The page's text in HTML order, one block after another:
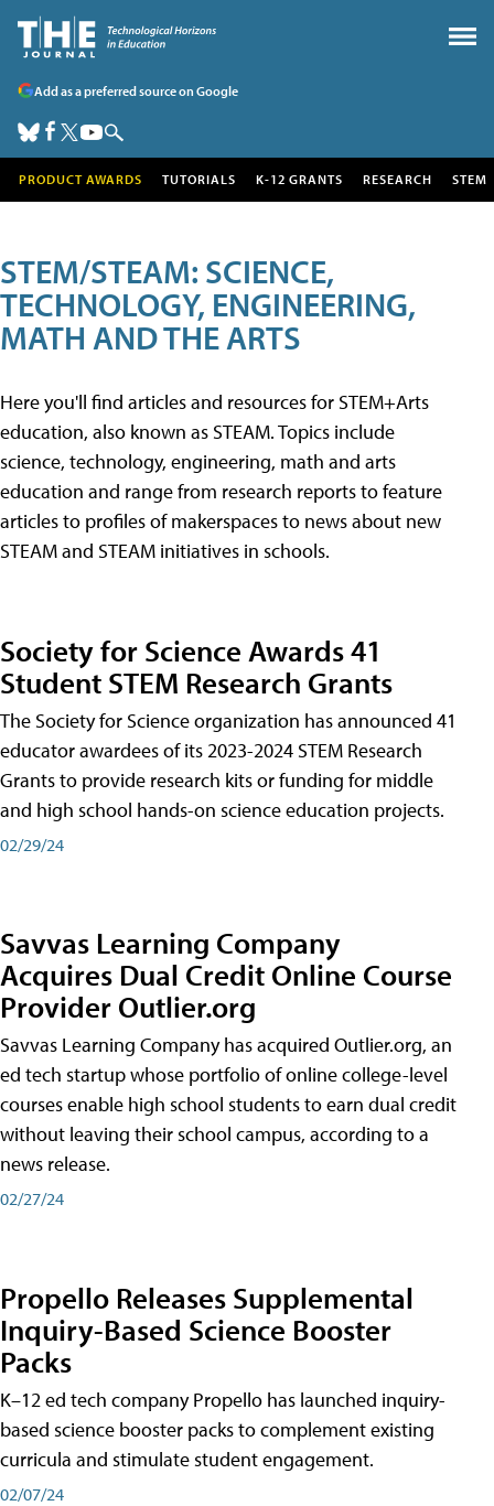
Add as a preferred source on Google
PRODUCT AWARDS TUTORIALS K-12 GRANTS RESEARCH STEM
STEM/STEAM: SCIENCE,
TECHNOLOGY, ENGINEERING,
MATH AND THE ARTS
Here you'll find articles and resources for STEM+Arts
education, also known as STEAM. Topics include
science, technology, engineering, math and arts
education and range from research reports to feature
articles to profiles of makerspaces to news about new
STEAM and STEAM initiatives in schools.
Society for Science Awards 41
Student STEM Research Grants
The Society for Science organization has announced 41
educator awardees of its 2023-2024 STEM Research
Grants to provide research kits or funding for middle
and high school hands-on science education projects.
02/29/24
Savvas Learning Company
Acquires Dual Credit Online Course
Provider Outlier.org
Savvas Learning Company has acquired Outlier.org, an
ed tech startup whose portfolio of online college-level
courses enable high school students to earn dual credit
without leaving their school campus, according to a
news release.
02/27/24
Propello Releases Supplemental
Inquiry-Based Science Booster
Packs
K–12 ed tech company Propello has launched inquiry-
based science booster packs to complement existing
curricula and stimulate student engagement.
02/07/24